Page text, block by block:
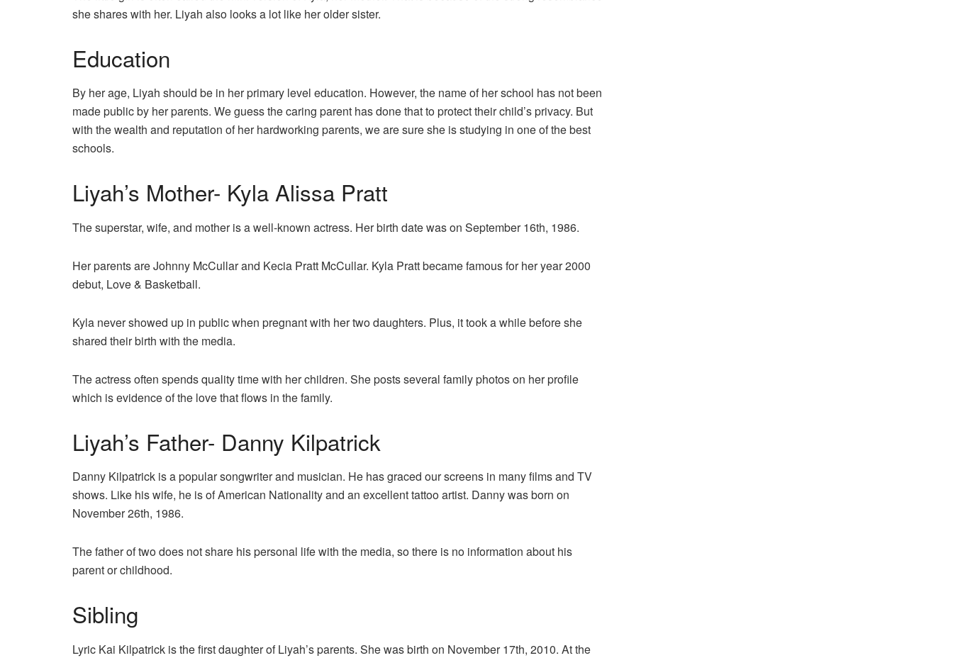
she shares with her. Liyah also looks a lot like her older sister.
Education
By her age, Liyah should be in her primary level education. However, the name of her school has not been
made public by her parents. We guess the caring parent has done that to protect their child’s privacy. But
with the wealth and reputation of her hardworking parents, we are sure she is studying in one of the best
schools.
Liyah’s Mother- Kyla Alissa Pratt
The superstar, wife, and mother is a well-known actress. Her birth date was on September 16th, 1986.
Her parents are Johnny McCullar and Kecia Pratt McCullar. Kyla Pratt became famous for her year 2000
debut, Love & Basketball.
Kyla never showed up in public when pregnant with her two daughters. Plus, it took a while before she
shared their birth with the media.
The actress often spends quality time with her children. She posts several family photos on her profile
which is evidence of the love that flows in the family.
Liyah’s Father- Danny Kilpatrick
Danny Kilpatrick is a popular songwriter and musician. He has graced our screens in many films and TV
shows. Like his wife, he is of American Nationality and an excellent tattoo artist. Danny was born on
November 26th, 1986.
The father of two does not share his personal life with the media, so there is no information about his
parent or childhood.
Sibling
Lyric Kai Kilpatrick is the first daughter of Liyah’s parents. She was birth on November 17th, 2010. At the